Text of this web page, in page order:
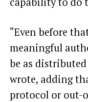
“Even before
meaningful
be as
wrote, adding
protocol or out-